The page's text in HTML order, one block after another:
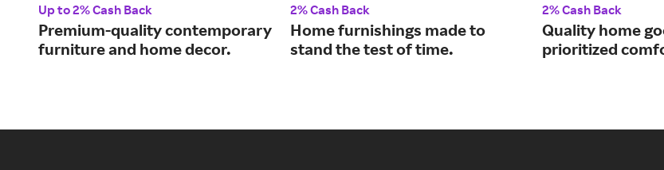
Up to 2% Cash Back
Premium-quality contemporary
furniture and home decor.
2% Cash Back
Home furnishings made to
stand the test of time.
2% Cash Back
Quality home
prioritized